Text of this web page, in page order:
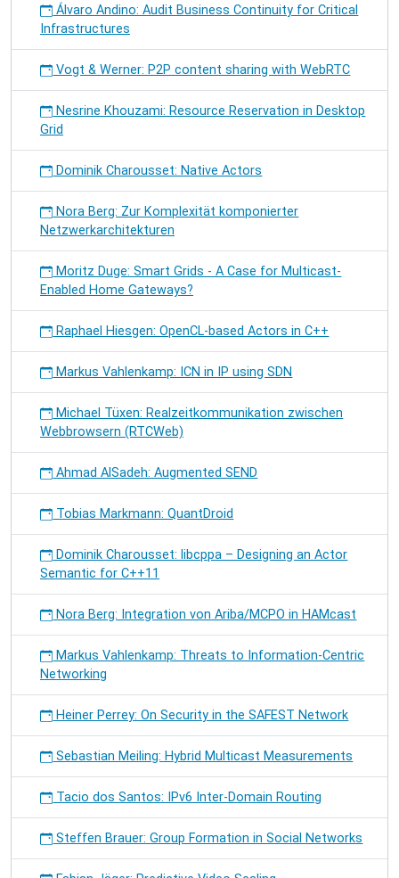
Álvaro Andino: Audit Business Continuity for Critical
Infrastructures
Vogt & Werner: P2P content sharing with WebRTC
Nesrine Khouzami: Resource Reservation in Desktop
Grid
Dominik Charousset: Native Actors
Nora Berg: Zur Komplexität komponierter
Netzwerkarchitekturen
Moritz Duge: Smart Grids - A Case for Multicast-
Enabled Home Gateways?
Raphael Hiesgen: OpenCL-based Actors in C++
Markus Vahlenkamp: ICN in IP using SDN
Michael Tüxen: Realzeitkommunikation zwischen
Webbrowsern (RTCWeb)
Ahmad AlSadeh: Augmented SEND
Tobias Markmann: QuantDroid
Dominik Charousset: libcppa – Designing an Actor
Semantic for C++11
Nora Berg: Integration von Ariba/MCPO in HAMcast
Markus Vahlenkamp: Threats to Information-Centric
Networking
Heiner Perrey: On Security in the SAFEST Network
Sebastian Meiling: Hybrid Multicast Measurements
Tacio dos Santos: IPv6 Inter-Domain Routing
Steffen Brauer: Group Formation in Social Networks